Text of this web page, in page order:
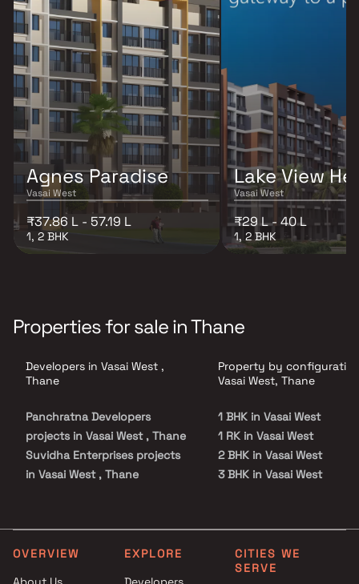
Agnes Paradise
Vasai West
₹37.86 L - 57.19 L
1, 2 BHK
Lake View
Vasai West
₹29 L - 40 L
1, 2 BHK
Properties for sale in Thane
Developers in Vasai West ,
Thane
Panchratna Developers
projects in Vasai West , Thane
Suvidha Enterprises projects
in Vasai West , Thane
Imperial lifestyle projects in
Vasai West , Thane
Property by
Vasai West, Thane
1 BHK in Vasai West
1 RK in Vasai West
2 BHK in Vasai West
3 BHK in Vasai West
OVERVIEW
EXPLORE
CITIES WE
SERVE